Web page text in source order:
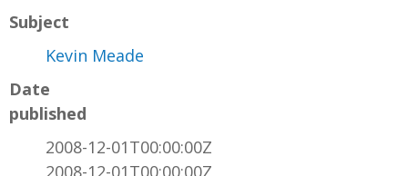
Subject
Kevin Meade
Date
published
2008-12-01T00:00:00Z
2008-12-01T00:00:00Z